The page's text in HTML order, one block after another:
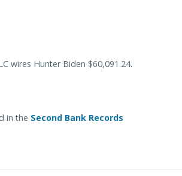
wires Hunter Biden $60,091.24.
in the Second Bank Records